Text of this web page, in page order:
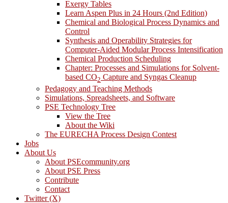
Exergy Tables
Learn Aspen Plus in 24 Hours (2nd Edition)
Chemical and Biological Process Dynamics and
Control
Synthesis and Operability Strategies for
Computer-Aided Modular Process Intensification
Chemical Production Scheduling
Chapter: Processes and Simulations for Solvent-
based CO2 Capture and Syngas Cleanup
Pedagogy and Teaching Methods
Simulations, Spreadsheets, and Software
PSE Technology Tree
View the Tree
About the Wiki
The EURECHA Process Design Contest
Jobs
About Us
About PSEcommunity.org
About PSE Press
Contribute
Contact
Twitter (X)